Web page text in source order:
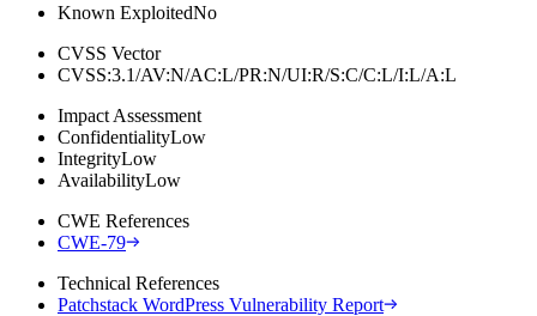
Known ExploitedNo
CVSS Vector
CVSS:3.1/AV:N/AC:L/PR:N/UI:R/S:C/C:L/I:L/A:L
Impact Assessment
ConfidentialityLow
IntegrityLow
AvailabilityLow
CWE References
CWE-79
Technical References
Patchstack WordPress Vulnerability Report